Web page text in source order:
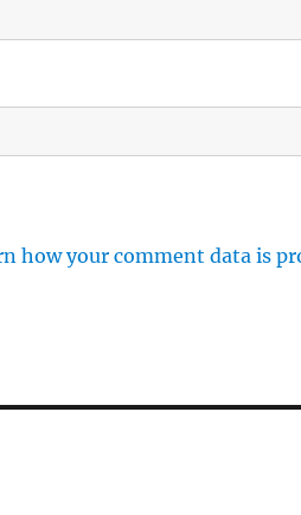
how your comment data is